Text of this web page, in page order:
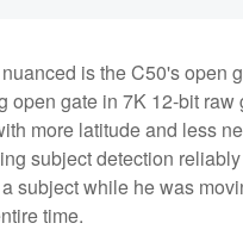
is the C50's open
open gate in 7K 12-bit
more latitude and less
subject detection
subject while he was
time.